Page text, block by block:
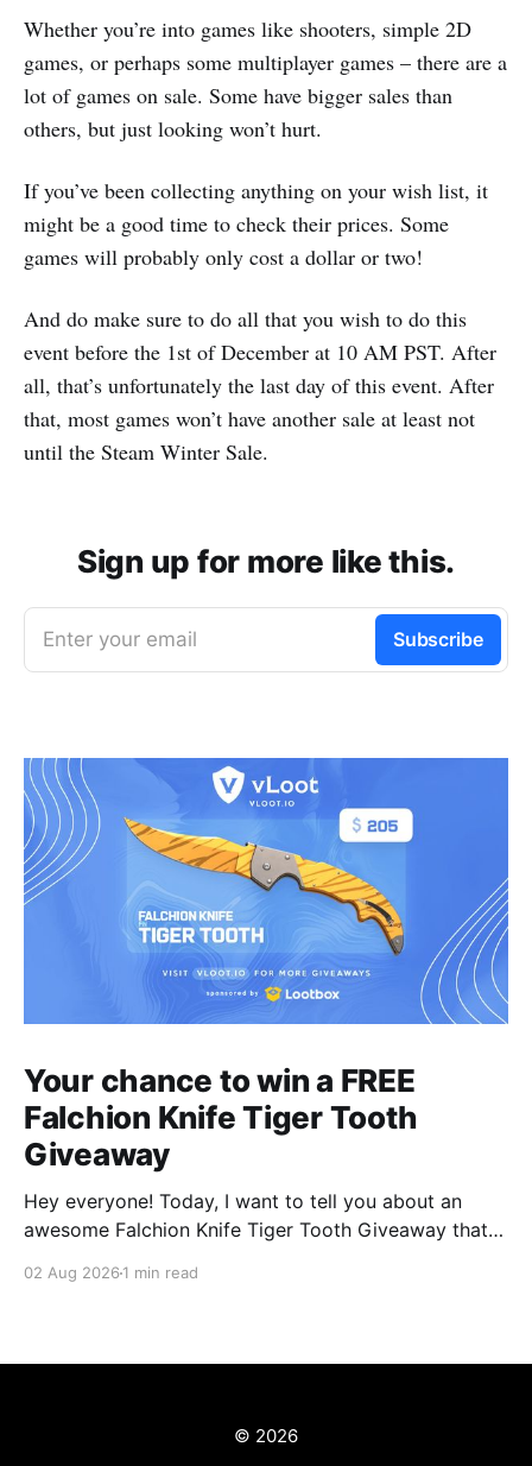
Whether you’re into games like shooters, simple 2D
games, or perhaps some multiplayer games – there are a
lot of games on sale. Some have bigger sales than
others, but just looking won’t hurt.
If you’ve been collecting anything on your wish list, it
might be a good time to check their prices. Some
games will probably only cost a dollar or two!
And do make sure to do all that you wish to do this
event before the 1st of December at 10 AM PST. After
all, that’s unfortunately the last day of this event. After
that, most games won’t have another sale at least not
until the Steam Winter Sale.
Sign up for more like this.
Enter your email Subscribe
Your chance to win a FREE
Falchion Knife Tiger Tooth
Giveaway
Hey everyone! Today, I want to tell you about an
awesome Falchion Knife Tiger Tooth Giveaway that
was sponsored by Lootbox. Simply complete the
02 Aug 2026 1 min read
© 2026